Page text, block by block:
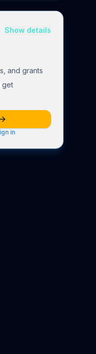
Show details
and grants
get
in